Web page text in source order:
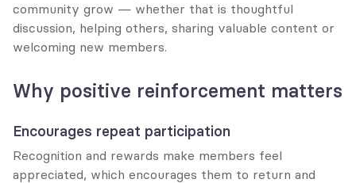
community grow — whether that is thoughtful
discussion, helping others, sharing valuable content or
welcoming new members.
Why positive reinforcement matters
Encourages repeat participation
Recognition and rewards make members feel
appreciated, which encourages them to return and